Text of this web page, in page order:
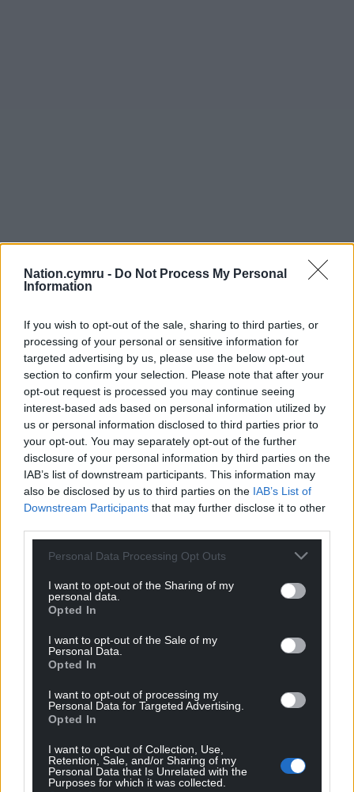
Nation.cymru - Do Not Process My Personal
Information
If you wish to opt-out of the sale, sharing to third parties, or
processing of your personal or sensitive information for
targeted advertising by us, please use the below opt-out
section to confirm your selection. Please note that after your
opt-out request is processed you may continue seeing
interest-based ads based on personal information utilized by
us or personal information disclosed to third parties prior to
your opt-out. You may separately opt-out of the further
disclosure of your personal information by third parties on the
IAB’s list of downstream participants. This information may
also be disclosed by us to third parties on the IAB’s List of
Downstream Participants that may further disclose it to other
Personal Data Processing Opt Outs
I want to opt-out of the Sharing of my
personal data.
Opted In
I want to opt-out of the Sale of my
Personal Data.
Opted In
I want to opt-out of processing my
Personal Data for Targeted Advertising.
Opted In
I want to opt-out of Collection, Use,
Retention, Sale, and/or Sharing of my
Personal Data that Is Unrelated with the
Purposes for which it was collected.
Get more trusted Welsh news
Choose Nation.Cymru as a preferred source in
Google News to see more of our journalism.
Subscribe
COMMENTS
Oldest